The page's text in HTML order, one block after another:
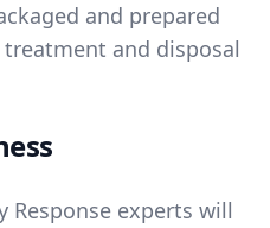
and prepared
and disposal
Response experts will